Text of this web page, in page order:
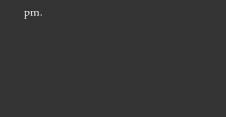
pm.